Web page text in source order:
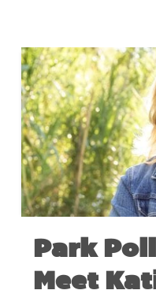
Park
Meet